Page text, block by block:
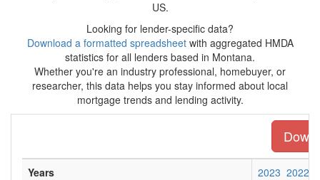
US.
Looking for lender-specific data?
Download a formatted spreadsheetwith aggregated HMDA
statistics for all lenders based in Montana.
Whether you're an industry professional, homebuyer, or
researcher, this data helps you stay informed about local
mortgage trends and lending activity.
Years 2023 2022